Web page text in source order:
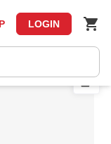
LOGIN